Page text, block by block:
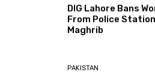
DIG Lahore Bans
From Police
Maghrib
PAKISTAN